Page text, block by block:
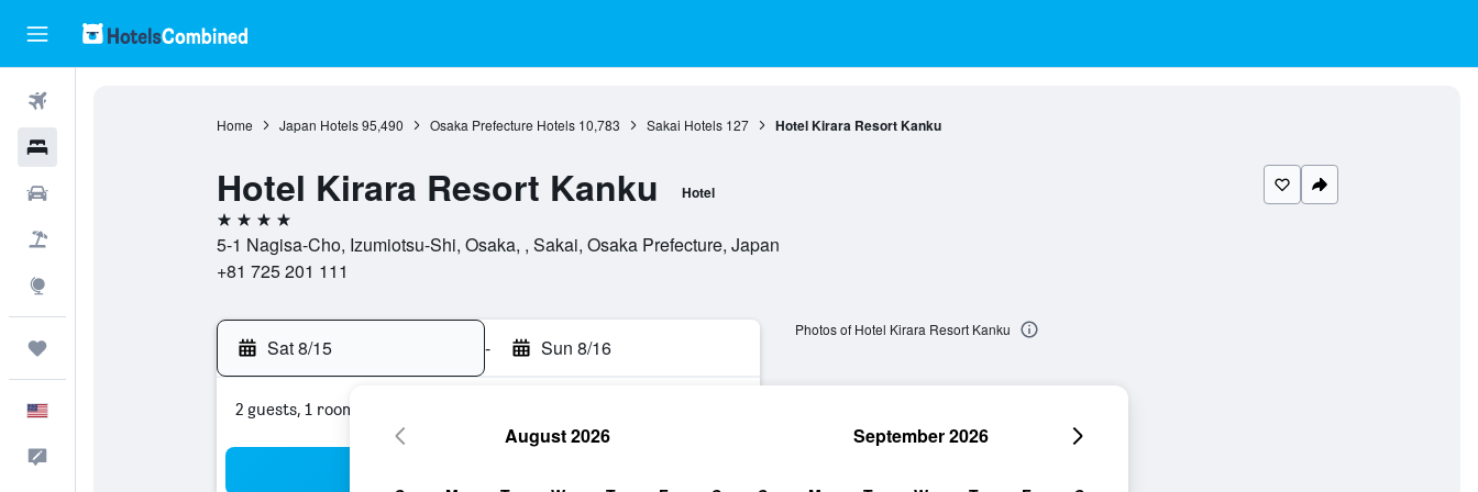
Home Japan Hotels 95,490 Osaka Prefecture Hotels 10,783 Sakai Hotels 127 Hotel Kirara Resort Kanku
Hotel Kirara Resort Kanku Hotel
4 stars
5-1 Nagisa-Cho, Izumiotsu-Shi, Osaka, , Sakai, Osaka Prefecture, Japan
+81 725 201 111
Sat 8/15 - Sun 8/16
2 guests, 1 room
Photos of Hotel Kirara Resort Kanku
August 2026 September 2026